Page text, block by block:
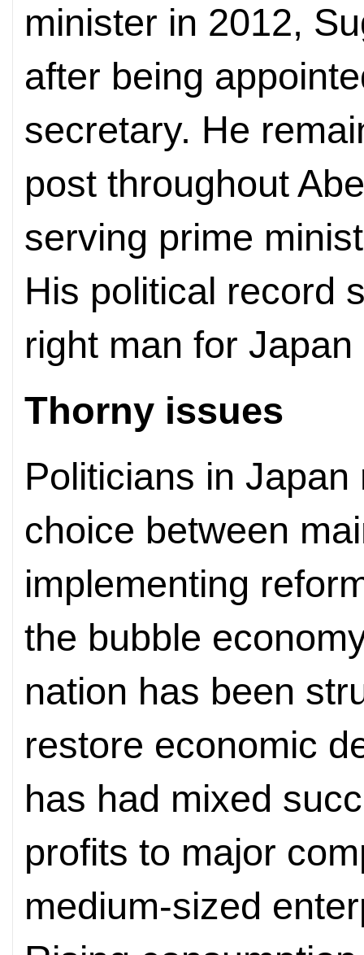
minister in 2012,
after being
secretary. He
post throughout
serving prime
His political record
right man for
Thorny issues
Politicians in
choice between
implementing
the bubble
nation has been
restore economic
has had mixed
profits to major
medium-sized